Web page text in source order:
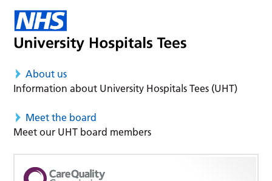
About us
Information about University Hospitals Tees (UHT)
Meet the board
Meet our UHT board members